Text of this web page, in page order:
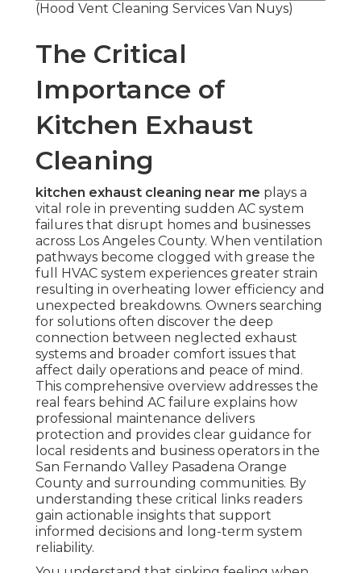
(Hood Vent Cleaning Services Van Nuys)
The Critical
Importance of
Kitchen Exhaust
Cleaning
kitchen exhaust cleaning near me plays a
vital role in preventing sudden AC system
failures that disrupt homes and businesses
across Los Angeles County. When ventilation
pathways become clogged with grease the
full HVAC system experiences greater strain
resulting in overheating lower efficiency and
unexpected breakdowns. Owners searching
for solutions often discover the deep
connection between neglected exhaust
systems and broader comfort issues that
affect daily operations and peace of mind.
This comprehensive overview addresses the
real fears behind AC failure explains how
professional maintenance delivers
protection and provides clear guidance for
local residents and business operators in the
San Fernando Valley Pasadena Orange
County and surrounding communities. By
understanding these critical links readers
gain actionable insights that support
informed decisions and long-term system
reliability.